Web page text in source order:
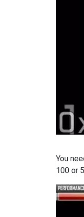
You
100 or